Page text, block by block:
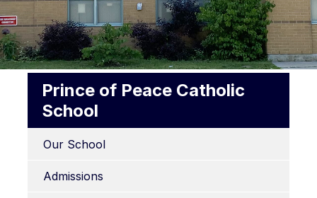
Prince of Peace Catholic
School
Our School
Admissions